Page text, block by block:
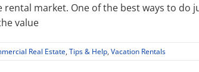
market. One of the best ways to do
value
Real Estate, Tips & Help, Vacation Rentals